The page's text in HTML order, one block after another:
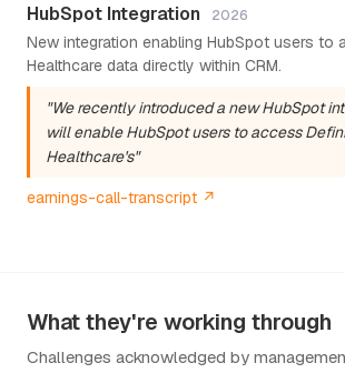
HubSpot Integration 2026
New integration enabling HubSpot users to
Healthcare data directly within CRM.
"We recently introduced a new HubSpot
will enable HubSpot users to access
Healthcare's"
earnings-call-transcript ↗
What they're working through
Challenges acknowledged by